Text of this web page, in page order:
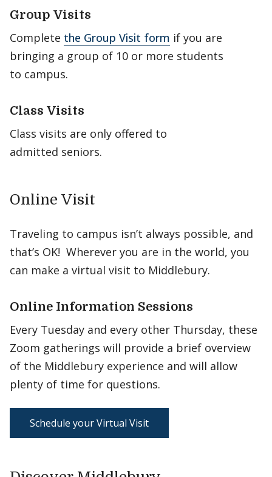
Group Visits
Complete the Group Visit form if you are
bringing a group of 10 or more students
to campus.
Class Visits
Class visits are only offered to
admitted seniors.
Online Visit
Traveling to campus isn’t always possible, and
that’s OK! Wherever you are in the world, you
can make a virtual visit to Middlebury.
Online Information Sessions
Every Tuesday and every other Thursday, these
Zoom gatherings will provide a brief overview
of the Middlebury experience and will allow
plenty of time for questions.
Schedule your Virtual Visit